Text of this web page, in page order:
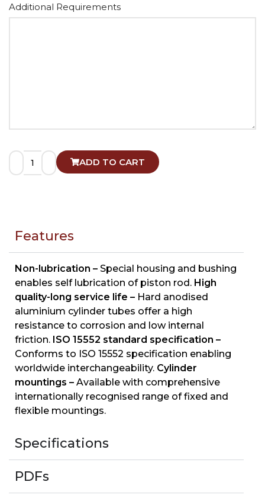
Additional Requirements
ADD TO CART
Features
Non-lubrication – Special housing and bushing
enables self lubrication of piston rod. High
quality-long service life – Hard anodised
aluminium cylinder tubes offer a high
resistance to corrosion and low internal
friction. ISO 15552 standard specification –
Conforms to ISO 15552 specification enabling
worldwide interchangeability. Cylinder
mountings – Available with comprehensive
internationally recognised range of fixed and
flexible mountings.
Specifications
PDFs